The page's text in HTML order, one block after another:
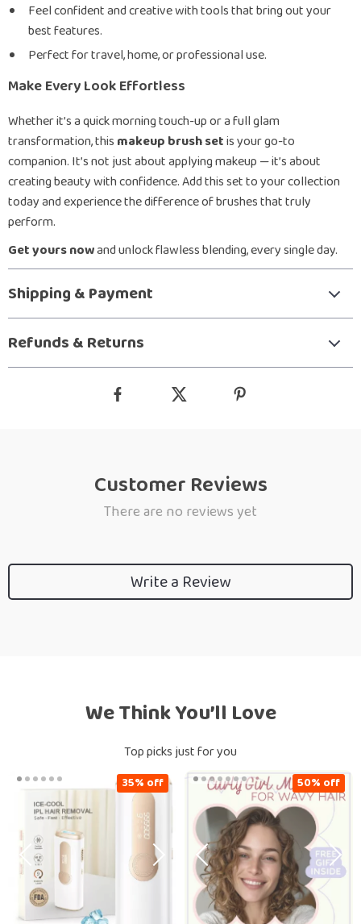
Feel confident and creative with tools that bring out your
best features.
Perfect for travel, home, or professional use.
Make Every Look Effortless
Whether it’s a quick morning touch-up or a full glam
transformation, this makeup brush setis your go-to
companion. It’s not just about applying makeup — it’s about
creating beauty with confidence. Add this set to your collection
today and experience the difference of brushes that truly
perform.
Get yours nowand unlock flawless blending, every single day.
Shipping & Payment
Refunds & Returns
Customer Reviews
There are no reviews yet
Write a Review
We Think You’ll Love
Top picks just for you
35% off 50% off